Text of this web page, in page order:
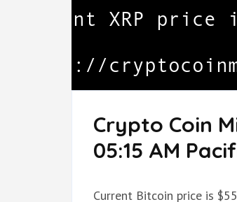
Crypto Coin
05:15 AM
Current Bitcoin price is